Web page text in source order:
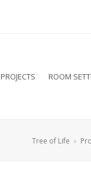
PROJECTS ROOM
Tree of Life »